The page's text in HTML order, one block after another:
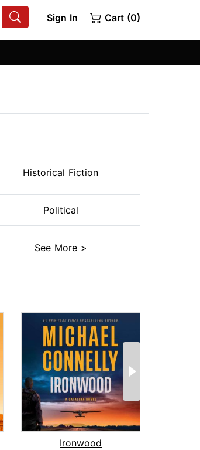
Sign In Cart (0)
Historical Fiction
Political
See More >
Ironwood